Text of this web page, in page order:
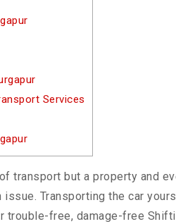
Services
transport but a property and
Transporting the car
trouble-free, damage-free